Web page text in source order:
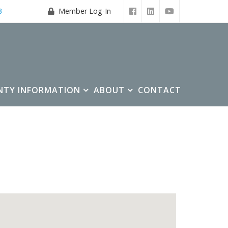
Member Log-In
INFORMATION ABOUT CONTACT